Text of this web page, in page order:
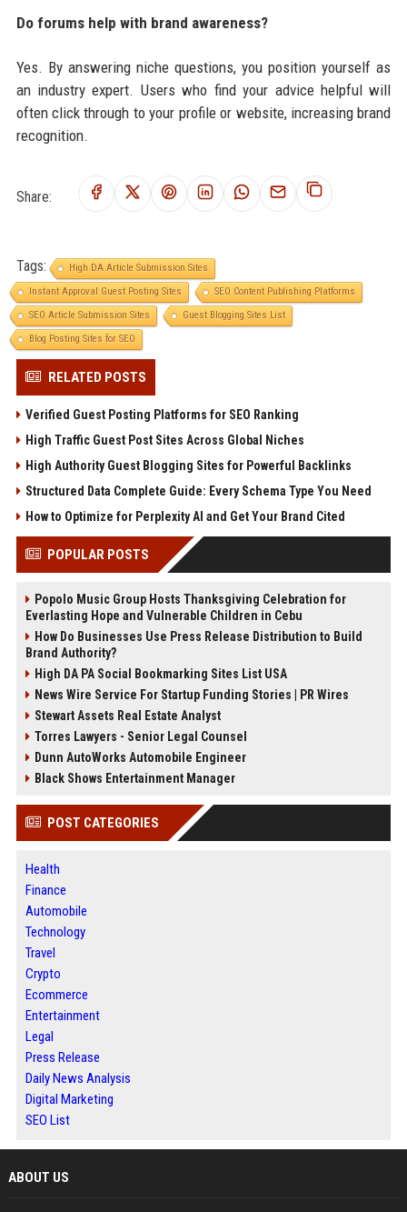
Do forums help with brand awareness?
Yes. By answering niche questions, you position yourself as
an industry expert. Users who find your advice helpful will
often click through to your profile or website, increasing brand
recognition.
Share:
Tags:
High DA Article Submission Sites
Instant Approval Guest Posting Sites
SEO Content Publishing Platforms
SEO Article Submission Sites
Guest Blogging Sites List
Blog Posting Sites for SEO
RELATED POSTS
Verified Guest Posting Platforms for SEO Ranking
High Traffic Guest Post Sites Across Global Niches
High Authority Guest Blogging Sites for Powerful Backlinks
Structured Data Complete Guide: Every Schema Type You Need
How to Optimize for Perplexity AI and Get Your Brand Cited
POPULAR POSTS
Popolo Music Group Hosts Thanksgiving Celebration for
Everlasting Hope and Vulnerable Children in Cebu
How Do Businesses Use Press Release Distribution to Build
Brand Authority?
High DA PA Social Bookmarking Sites List USA
News Wire Service For Startup Funding Stories | PR Wires
Stewart Assets Real Estate Analyst
Torres Lawyers - Senior Legal Counsel
Dunn AutoWorks Automobile Engineer
Black Shows Entertainment Manager
POST CATEGORIES
Health
Finance
Automobile
Technology
Travel
Crypto
Ecommerce
Entertainment
Legal
Press Release
Daily News Analysis
Digital Marketing
SEO List
ABOUT US